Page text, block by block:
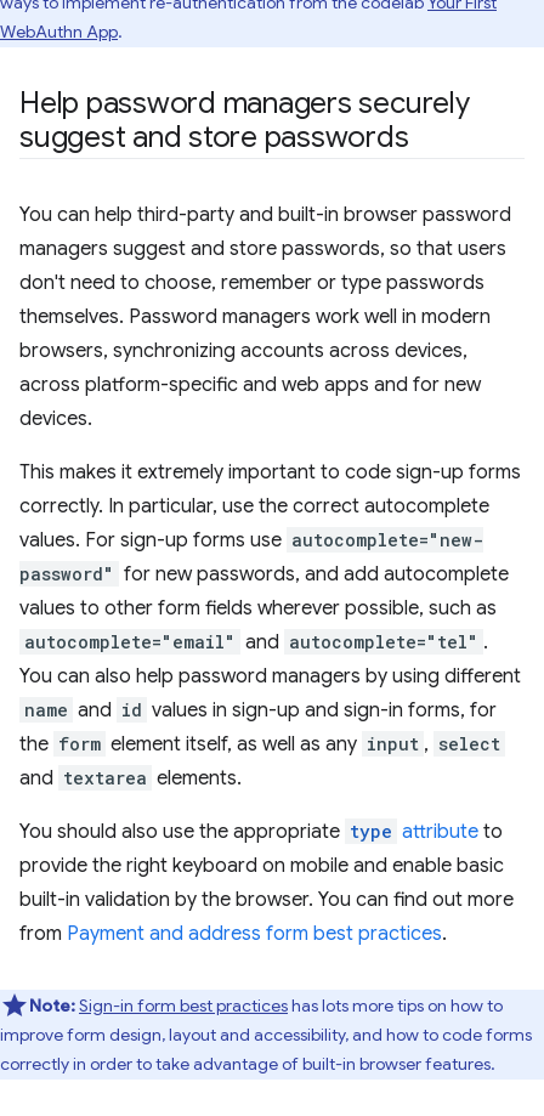
WebAuthn App.
Help password managers securely
suggest and store passwords
You can help third-party and built-in browser password
managers suggest and store passwords, so that users
don't need to choose, remember or type passwords
themselves. Password managers work well in modern
browsers, synchronizing accounts across devices,
across platform-specific and web apps and for new
devices.
This makes it extremely important to code sign-up forms
correctly. In particular, use the correct autocomplete
values. For sign-up forms use autocomplete="new-
password" for new passwords, and add autocomplete
values to other form fields wherever possible, such as
autocomplete="email" and autocomplete="tel" .
You can also help password managers by using different
name and id values in sign-up and sign-in forms, for
the form element itself, as well as any input , select
and textarea elements.
You should also use the appropriate type attribute to
provide the right keyboard on mobile and enable basic
built-in validation by the browser. You can find out more
from Payment and address form best practices.
Note:Sign-in form best practiceshas lots more tips on how to
improve form design, layout and accessibility, and how to code forms
correctly in order to take advantage of built-in browser features.